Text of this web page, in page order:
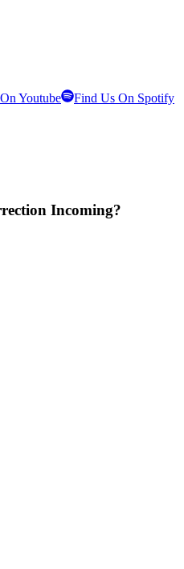
Youtube Find Us On Spotify
Incoming?